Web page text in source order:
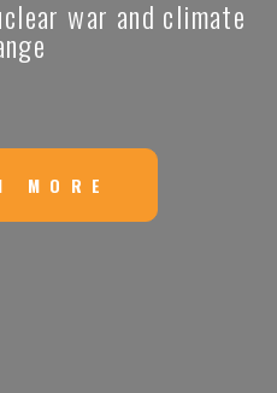
war and climate
MORE